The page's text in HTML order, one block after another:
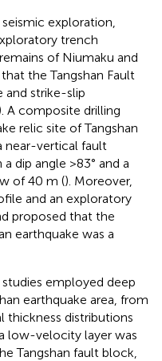
exploration,
trench
of Niumaku and
the Tangshan Fault
and strike-slip
A composite drilling
relic site of Tangshan
near-vertical fault
dip angle >83° and a
of 40 m (). Moreover,
and an exploratory
proposed that the
earthquake was a
employed deep
earthquake area, from
thickness distributions
low-velocity layer was
Tangshan fault block,